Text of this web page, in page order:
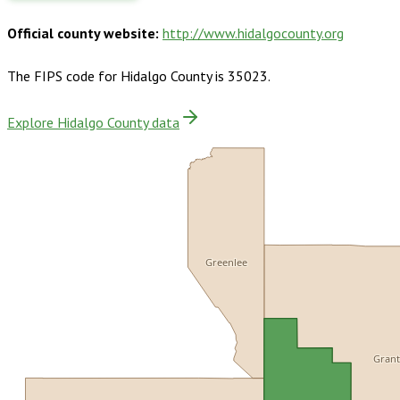
Official county website: http://www.hidalgocounty.org
The FIPS code for Hidalgo Countyis 35023.
Explore Hidalgo County data
Greenlee